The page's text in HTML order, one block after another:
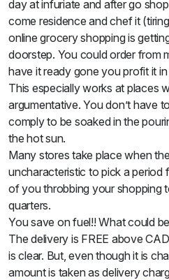
day at infuriate and aftergo
come residence and chef it
online grocery shopping is
doorstep. You could order from
have it ready gone you profit it
This especially works at places
argumentative. You don’t have
comply to be soaked in the
the hot sun.
Many stores take place when
uncharacteristic to pick a period
ofyou throbbing your shopping
quarters.
You save onfuel!! What could
The delivery is FREE above
is clear. But, even though it is
amountis takenas delivery